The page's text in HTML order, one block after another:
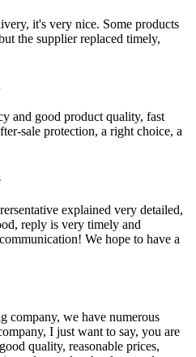
it's very nice. Some products
the supplier replaced timely,
and good product quality, fast
sale protection, a right choice, a
explained very detailed,
reply is very timely and
We hope to have a
company, we have numerous
I just want to say, you are
quality, reasonable prices,